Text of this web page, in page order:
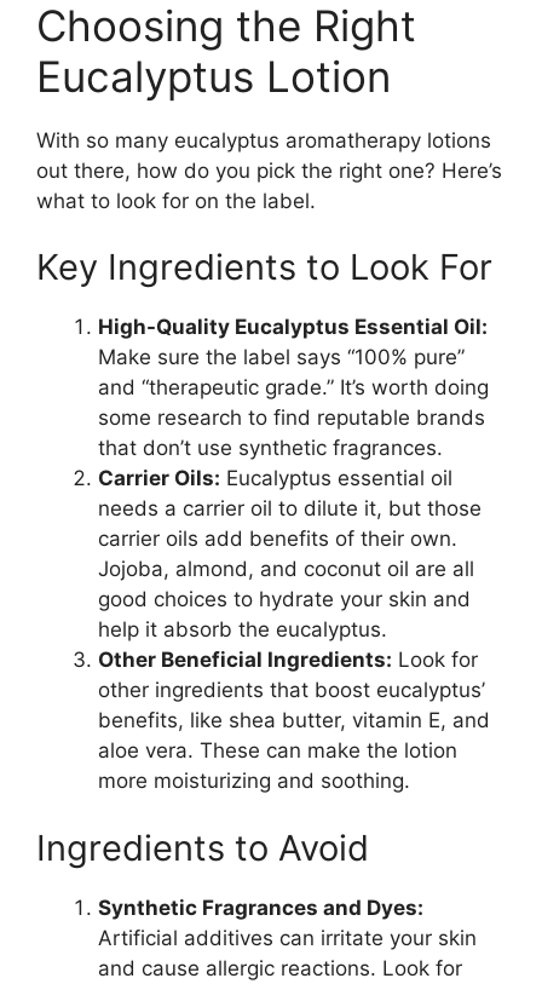
Choosing the Right
Eucalyptus Lotion
With so many eucalyptus aromatherapy lotions
out there, how do you pick the right one? Here’s
what to look for on the label.
Key Ingredients to Look For
High-Quality Eucalyptus Essential Oil:
Make sure the label says “100% pure”
and “therapeutic grade.” It’s worth doing
some research to find reputable brands
that don’t use synthetic fragrances.
Carrier Oils: Eucalyptus essential oil
needs a carrier oil to dilute it, but those
carrier oils add benefits of their own.
Jojoba, almond, and coconut oil are all
good choices to hydrate your skin and
help it absorb the eucalyptus.
Other Beneficial Ingredients: Look for
other ingredients that boost eucalyptus’
benefits, like shea butter, vitamin E, and
aloe vera. These can make the lotion
more moisturizing and soothing.
Ingredients to Avoid
Synthetic Fragrances and Dyes:
Artificial additives can irritate your skin
and cause allergic reactions. Look for